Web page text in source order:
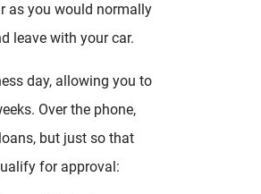
as you would normally
leave with your car.
day, allowing you to
Over the phone,
but just so that
for approval: